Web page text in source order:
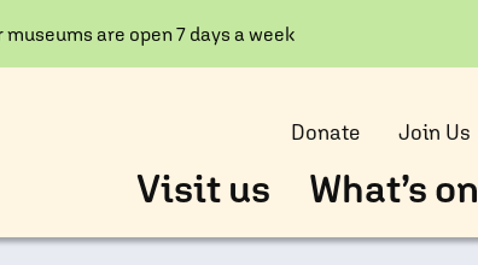
museums are open 7 days a week
Donate Join Us
Visit us What’s on